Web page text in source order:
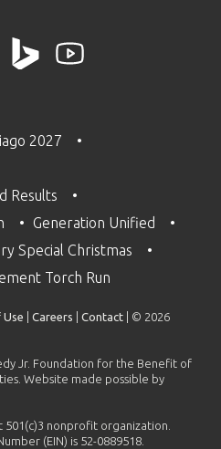
2027
Results
Generation Unified
Special Christmas
Torch Run
Use Careers Contact | © 2026
Jr. Foundation for the Benefit of
Website made possible by
501(c)3 nonprofit organization.
(EIN) is 52-0889518.